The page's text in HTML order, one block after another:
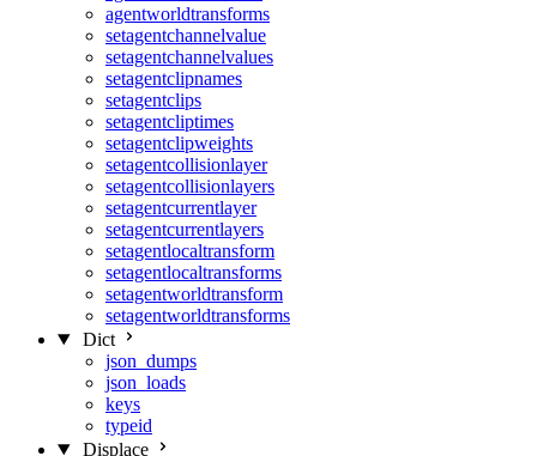
agentworldtransforms
setagentchannelvalue
setagentchannelvalues
setagentclipnames
setagentclips
setagentcliptimes
setagentclipweights
setagentcollisionlayer
setagentcollisionlayers
setagentcurrentlayer
setagentcurrentlayers
setagentlocaltransform
setagentlocaltransforms
setagentworldtransform
setagentworldtransforms
Dict
json_dumps
json_loads
keys
typeid
Displace